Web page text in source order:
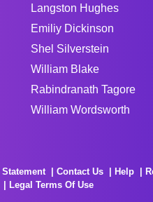
Langston Hughes
Emiliy Dickinson
Shel Silverstein
William Blake
Rabindranath Tagore
William Wordsworth
Statement Contact Us Help
Legal Terms Of Use